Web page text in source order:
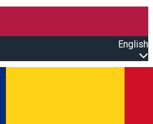
English